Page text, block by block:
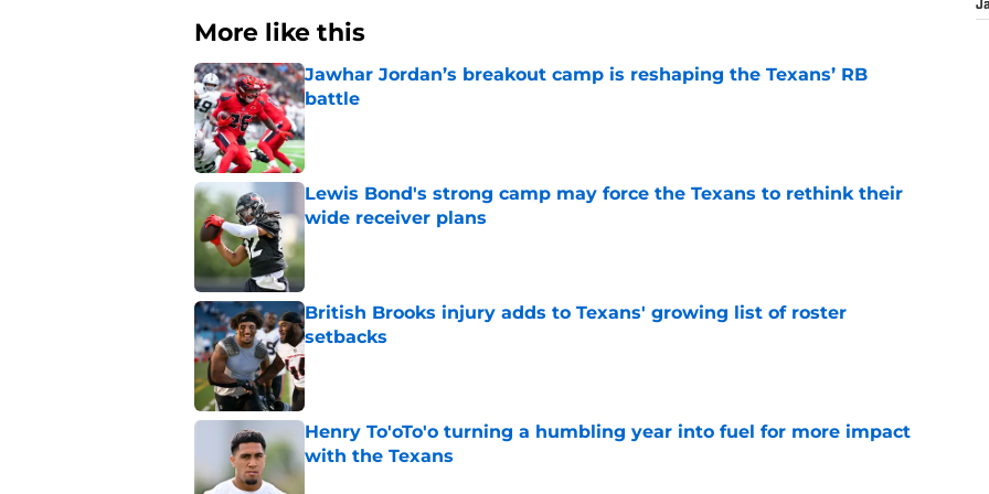
More like this
Jawhar Jordan’s breakout camp is reshaping the Texans’ RB
battle
Published by on Invalid Date
Lewis Bond's strong camp may force the Texans to rethink their
wide receiver plans
Published by on Invalid Date
British Brooks injury adds to Texans' growing list of roster
setbacks
Published by on Invalid Date
Henry To'oTo'o turning a humbling year into fuel for more impact
with the Texans
Published by on Invalid Date